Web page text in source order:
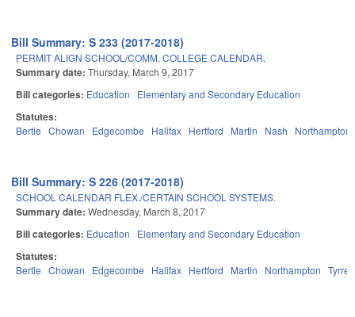
Bill Summary: S 233 (2017-2018)
PERMIT ALIGN SCHOOL/COMM. COLLEGE CALENDAR.
Summary date: Thursday, March 9, 2017
Bill categories: Education Elementary and Secondary Education
Statutes:
Bertie Chowan Edgecombe Halifax Hertford Martin Nash Northampton
Bill Summary: S 226 (2017-2018)
SCHOOL CALENDAR FLEX./CERTAIN SCHOOL SYSTEMS.
Summary date: Wednesday, March 8, 2017
Bill categories: Education Elementary and Secondary Education
Statutes:
Bertie Chowan Edgecombe Halifax Hertford Martin Northampton Tyrrell